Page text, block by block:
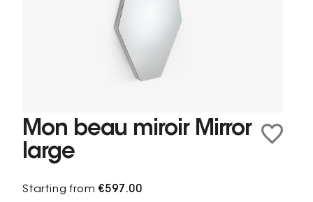
Mon beau miroir Mirror
large
Starting from€597.00